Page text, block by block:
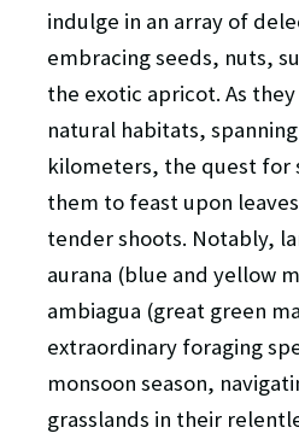
indulge in an array of
embracing seeds, nuts,
the exotic apricot. As
natural habitats,
kilometers, the quest for
them to feast upon
tender shoots. Notably,
aurana (blue and yellow
ambiagua (great green
extraordinary foraging
monsoon season,
grasslands in their